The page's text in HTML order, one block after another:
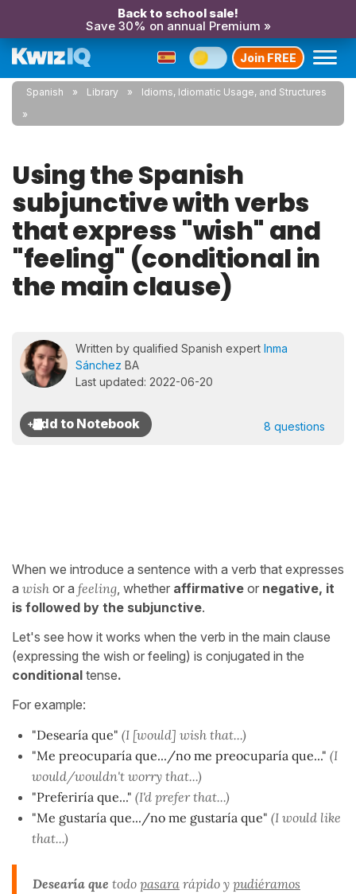
Back to school sale!
Save 30% on annual Premium »
Join FREE
Spanish Library Idioms, Idiomatic Usage, and Structures
Using the Spanish
subjunctive with verbs
that express "wish" and
"feeling" (conditional in
the main clause)
Written by qualified Spanish expert Inma
Sánchez BA
Last updated: 2022-06-20
8 questions
When we introduce a sentence with a verb that expresses
a wish or a feeling, whether affirmative or negative, it
is followed by the subjunctive.
Let's see how it works when the verb in the main clause
(expressing the wish or feeling) is conjugated in the
conditional tense.
For example:
"Desearía que" (I [would] wish that...)
"Me preocuparía que.../no me preocuparía que..." (I
would/wouldn't worry that...)
"Preferiría que..." (I'd prefer that...)
"Me gustaría que.../no me gustaría que" (I would like
that...)
Desearía que todo pasara rápido y pudiéramos